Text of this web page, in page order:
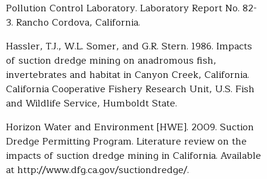
Pollution Control Laboratory. Laboratory Report No. 82-
3. Rancho Cordova, California.
Hassler, T.J., W.L. Somer, and G.R. Stern. 1986. Impacts
of suction dredge mining on anadromous fish,
invertebrates and habitat in Canyon Creek, California.
California Cooperative Fishery Research Unit, U.S. Fish
and Wildlife Service, Humboldt State.
Horizon Water and Environment [HWE]. 2009. Suction
Dredge Permitting Program. Literature review on the
impacts of suction dredge mining in California. Available
at http://www.dfg.ca.gov/suctiondredge/.